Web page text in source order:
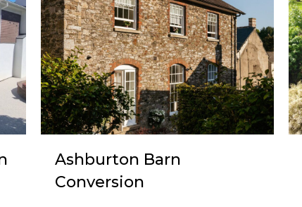
Ashburton Barn
Conversion